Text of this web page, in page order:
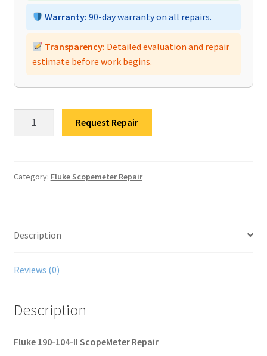
Warranty: 90-day warranty on all repairs.
Transparency: Detailed evaluation and repair
estimate before work begins.
Scopemeter
Request Repair
Category: Fluke Scopemeter Repair
Description
Reviews (0)
Description
Fluke 190-104-II ScopeMeter Repair